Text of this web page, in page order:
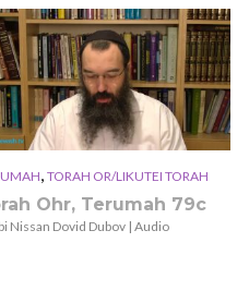
, TORAH OR/LIKUTEI TORAH
Ohr, Terumah 79c
Nissan Dovid Dubov | Audio